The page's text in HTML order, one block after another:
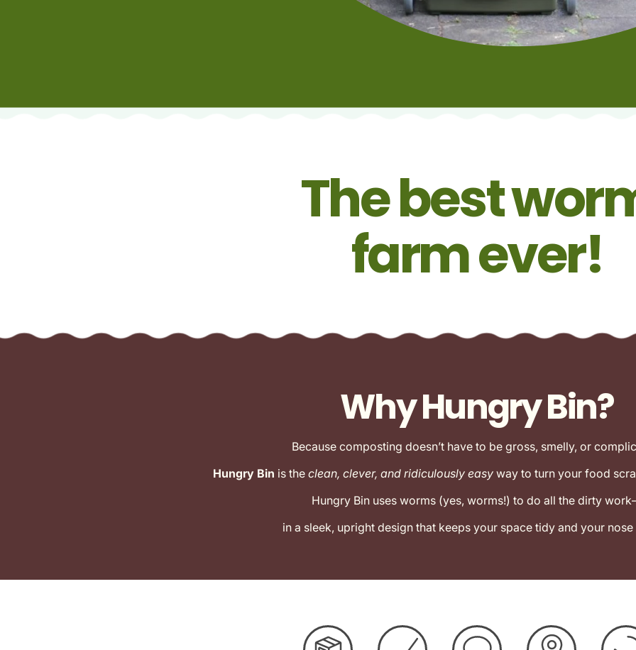
The best
farm ever!
Why Hungry Bin?
Because composting doesn’t have to be gross, smelly, or
Hungry Bin is the clean, clever, and ridiculously easyway to turn your food
Hungry Bin uses worms (yes, worms!) to do all the dirty
in a sleek, upright design that keeps your space tidy and your nose